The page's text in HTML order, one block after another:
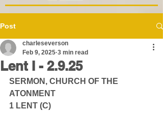
Post
Lent I - 2.9.25
charleseverson
Feb 9, 2025 3 min read
SERMON, CHURCH OF THE
ATONMENT
1 LENT (C)